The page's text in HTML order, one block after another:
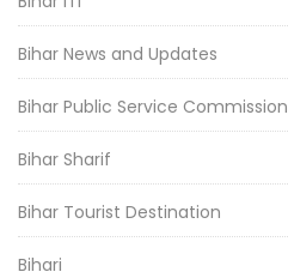
Bihar News and Updates
Bihar Public Service Commission
Bihar Sharif
Bihar Tourist Destination
Bihari